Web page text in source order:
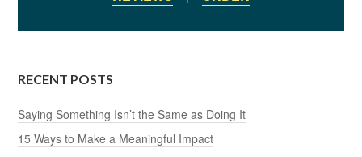
RECENT POSTS
Saying Something Isn’t the Same as Doing It
15 Ways to Make a Meaningful Impact